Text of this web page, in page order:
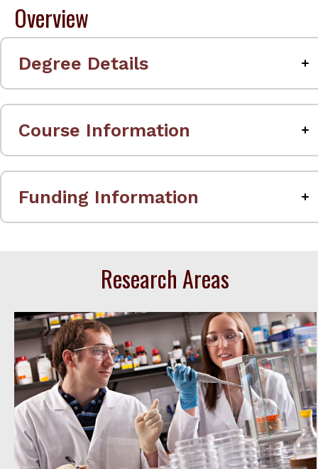
Overview
Degree Details
Course Information
Funding Information
Research Areas